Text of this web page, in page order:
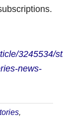
3245534/
news-
,